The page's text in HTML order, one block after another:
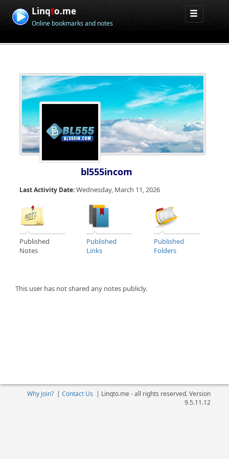
Linqto.me
Online bookmarks and notes
bl555incom
Last Activity Date:Wednesday, March 11, 2026
Published
Notes
Published
Links
Published
Folders
This user has not shared any notes publicly.
Why Join?| Contact Us | Linqto.me - all rights reserved. Version
9.5.11.12